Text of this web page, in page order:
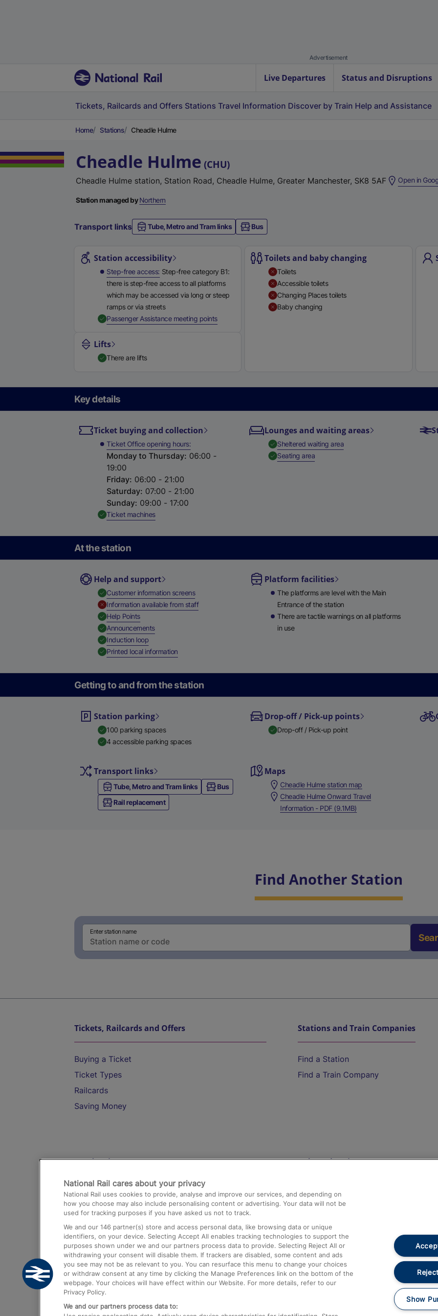
Advertisement
Live Departures Status and Disruptions
Tickets, Railcards and Offers Stations Travel Information Discover by Train Help and Assistance
Home Stations Cheadle Hulme
Cheadle Hulme (CHU)
Cheadle Hulme station, Station Road, Cheadle Hulme, Greater Manchester, SK8 5AF Open in
Station managed byNorthern
Transport links Tube, Metro and Tram links Bus
Station accessibility
Step-free access Step-free category B1:
there is step-free access to all platforms
which may be accessed via long or steep
ramps or via streets
Passenger Assistance meeting points,
Lifts
There are lifts
Toilets and baby changing
Toilets
Accessible toilets
Changing Places toilets
Baby changing
Key details
Ticket buying and collection
Ticket Office opening hours
Monday to Thursday: 06:00 -
19:00
Friday: 06:00 - 21:00
Saturday: 07:00 - 21:00
Sunday: 09:00 - 17:00
Ticket machines,
Lounges and waiting areas
Sheltered waiting area,
Seating area,
At the station
Help and support
Customer information screens,
Information available from staff,
Help Points,
Announcements,
Induction loop,
Printed local information,
Platform facilities
The platforms are level with the Main
Entrance of the station
There are tactile warnings on all platforms
in use
Getting to and from the station
Station parking
100 parking spaces
4 accessible parking spaces
Drop-off / Pick-up points
Drop-off / Pick-up point
Transport links
Tube, Metro and Tram links
Bus
Rail replacement
Maps
Cheadle Hulme station map
Cheadle Hulme Onward Travel
Information - PDF (9.1MB)
Find Another Station
Enter station name
Tickets, Railcards and Offers
Buying a Ticket
Ticket Types
Railcards
Saving Money
Stations and Train Companies
Find a Station
Find a Train Company
Destinations
Trains from London Paddington to Heathrow
Airport
Trains from London to Birmingham
Trains from Edinburgh to Kings Cross
Trains from Gatwick Airport to London
Help and Assistance
Compensation and Refunds
Contact Us
Complaints
Passenger Assist
Media
Text 61016
National Rail cares about your privacy
National Rail uses cookies to provide, analyse and improve our services, and depending on
how you choose may also include personalising content or advertising. Your data will not be
used for tracking purposes if you have asked us not to track.
We and our 146 partner(s) store and access personal data, like browsing data or unique
identifiers, on your device. Selecting Accept All enables tracking technologies to support the
purposes shown under we and our partners process data to provide. Selecting Reject All or
withdrawing your consent will disable them. If trackers are disabled, some content and ads
you see may not be as relevant to you. You can resurface this menu to change your choices
or withdraw consent at any time by clicking the Manage Preferences link on the bottom of the
webpage. Your choices will have effect within our Website. For more details, refer to our
Privacy Policy.
We and our partners process data to:
Show